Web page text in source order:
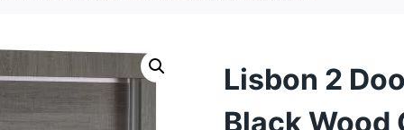
Lisbon 2
Black Wood